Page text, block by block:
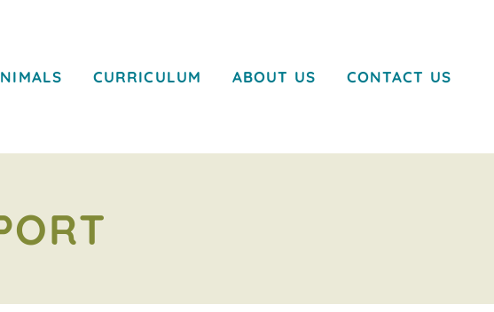
CURRICULUM ABOUT US CONTACT US